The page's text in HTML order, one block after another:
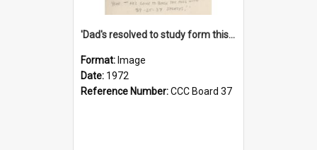
'Dad's resolved to study form this year - he's going to back the ones with 39-25-37 jockeys!'
Format: Image
Date: 1972
Reference Number:CCC Board 37